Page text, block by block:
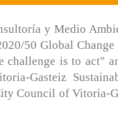
y Medio
50 Global
challenge is to act"
Gasteiz
Council of Vitoria-